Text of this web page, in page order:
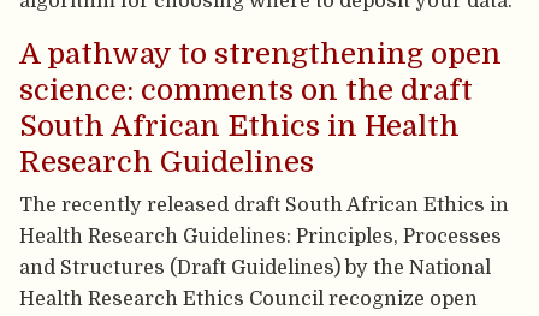
A pathway to strengthening open
science: comments on the draft
South African Ethics in Health
Research Guidelines
The recently released draft South African Ethics in
Health Research Guidelines: Principles, Processes
and Structures (Draft Guidelines) by the National
Health Research Ethics Council recognize open